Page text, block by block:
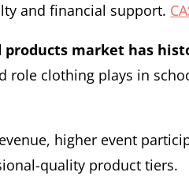
and financial support.
market has
role clothing plays in
higher event
quality product tiers.